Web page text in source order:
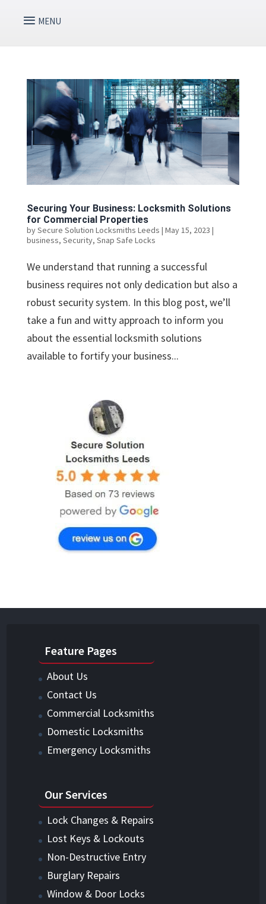
Securing Your Business: Locksmith Solutions
for Commercial Properties
bySecure Solution Locksmiths Leeds | May 15, 2023 |
business, Security, Snap Safe Locks
We understand that running a successful
business requires not only dedication but also a
robust security system. In this blog post, we’ll
take a fun and witty approach to inform you
about the essential locksmith solutions
available to fortify your business...
Feature Pages
About Us
Contact Us
Commercial Locksmiths
Domestic Locksmiths
Emergency Locksmiths
Our Services
Lock Changes & Repairs
Lost Keys & Lockouts
Non-Destructive Entry
Burglary Repairs
Window & Door Locks